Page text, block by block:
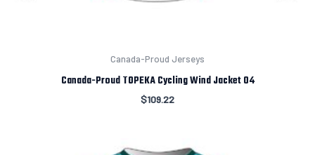
Canada-Proud Jerseys
Canada-Proud TOPEKA Cycling Wind Jacket 04
$109.22